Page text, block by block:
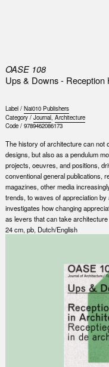
OASE 108
Ups & Downs - Reception
Label / Nai010 Publishers
Category / Journal, Architecture
Code / 9789462086173
The history of architecture can not
designs, but also as a pendulum
projects, oeuvres, and positions,
conventional general publications,
magazines, other media
trends, to waves of appreciation
investigates how changing
as levers that can take
24 cm, pb, Dutch/English